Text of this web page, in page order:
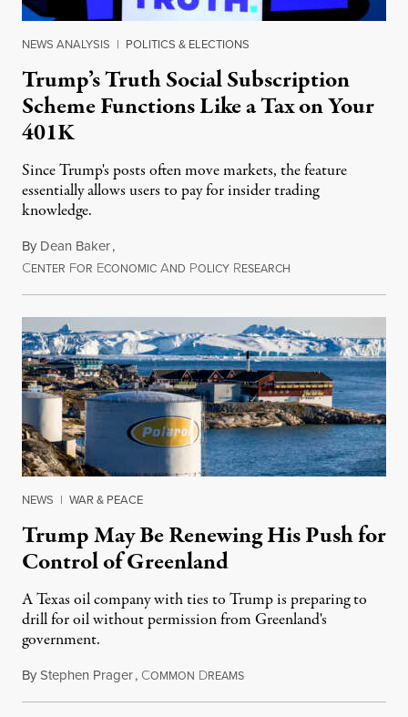
NEWS ANALYSIS | POLITICS & ELECTIONS
Trump’s Truth Social Subscription
Scheme Functions Like a Tax on Your
401K
Since Trump's posts often move markets, the feature
essentially allows users to pay for insider trading
knowledge.
By Dean Baker,
CENTER FOR ECONOMIC AND POLICY RESEARCH
NEWS | WAR & PEACE
Trump May Be Renewing His Push for
Control of Greenland
A Texas oil company with ties to Trump is preparing to
drill for oil without permission from Greenland's
government.
ByStephen Prager, COMMON DREAMSAugust 8, 2026